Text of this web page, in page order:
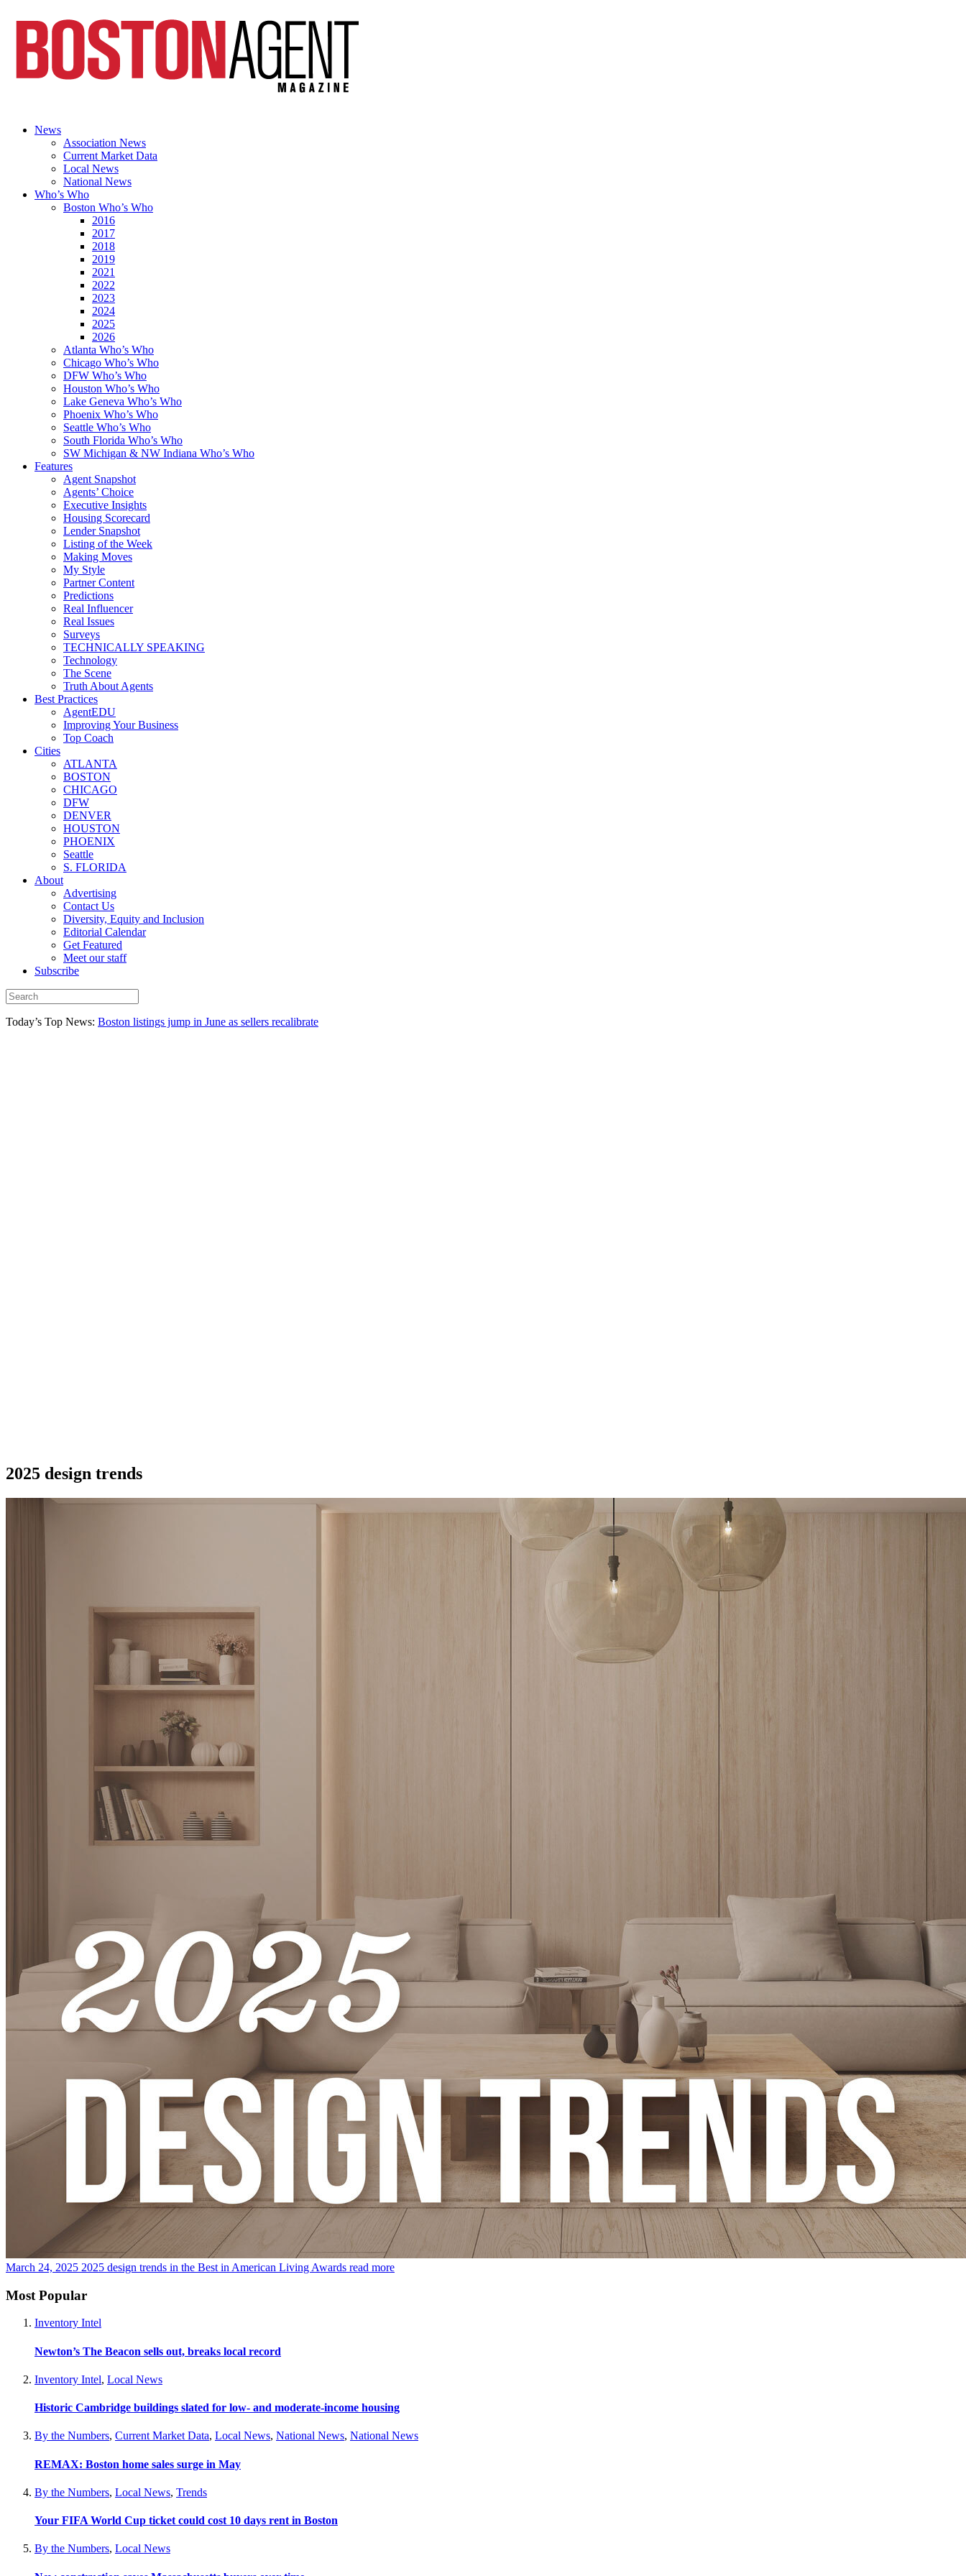
News
Association News
Current Market Data
Local News
National News
Who’s Who
Boston Who’s Who
2016
2017
2018
2019
2021
2022
2023
2024
2025
2026
Atlanta Who’s Who
Chicago Who’s Who
DFW Who’s Who
Houston Who’s Who
Lake Geneva Who’s Who
Phoenix Who’s Who
Seattle Who’s Who
South Florida Who’s Who
SW Michigan & NW Indiana Who’s Who
Features
Agent Snapshot
Agents’ Choice
Executive Insights
Housing Scorecard
Lender Snapshot
Listing of the Week
Making Moves
My Style
Partner Content
Predictions
Real Influencer
Real Issues
Surveys
TECHNICALLY SPEAKING
Technology
The Scene
Truth About Agents
Best Practices
AgentEDU
Improving Your Business
Top Coach
Cities
ATLANTA
BOSTON
CHICAGO
DFW
DENVER
HOUSTON
PHOENIX
Seattle
S. FLORIDA
About
Advertising
Contact Us
Diversity, Equity and Inclusion
Editorial Calendar
Get Featured
Meet our staff
Subscribe
Today’s Top News: Boston listings jump in June as sellers recalibrate
2025 design trends
March 24, 2025 2025 design trends in the Best in American Living Awards read more
Most Popular
Inventory Intel
Newton’s The Beacon sells out, breaks local record
Inventory Intel, Local News
Historic Cambridge buildings slated for low- and moderate-income housing
By the Numbers, Current Market Data, Local News, National News, National News
REMAX: Boston home sales surge in May
By the Numbers, Local News, Trends
Your FIFA World Cup ticket could cost 10 days rent in Boston
By the Numbers, Local News